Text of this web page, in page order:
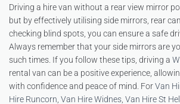
Driving a hire van without a rear view mirror
but by effectively utilising side mirrors, rear
checking blind spots, you can ensure a safe
Always remember that your side mirrors are
such times. If you follow these tips, driving a
rental van can be a positive experience,
with confidence and peace of mind. ForVan
Hire Runcorn Van Hire Widnes Van Hire St